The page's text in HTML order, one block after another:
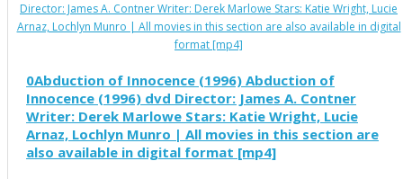
0Abduction of Innocence (1996) Abduction of
Innocence (1996) dvd Director: James A. Contner
Writer: Derek Marlowe Stars: Katie Wright, Lucie
Arnaz, Lochlyn Munro | All movies in this section are
also available in digital format [mp4]